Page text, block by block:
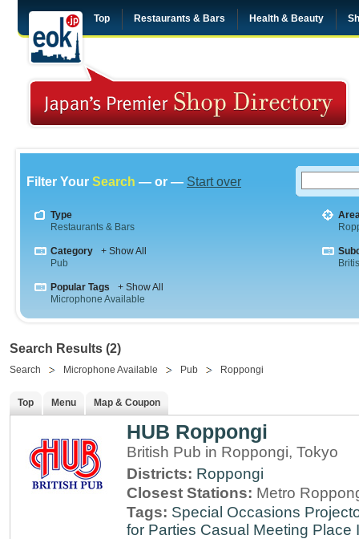
Top Restaurants & Bars Health & Beauty
Filter Your Search — or — Start over
Type
Restaurants & Bars
Category
+ Show All
Pub
Popular Tags
+ Show All
Microphone Available
Search Results (2)
Search Microphone Available Pub Roppongi
Top Menu Map & Coupon
HUB Roppongi
British Pub in Roppongi, Tokyo
Districts: Roppongi
Closest Stations: Metro
Tags: Special Occasions
for Parties Casual Meeting Place